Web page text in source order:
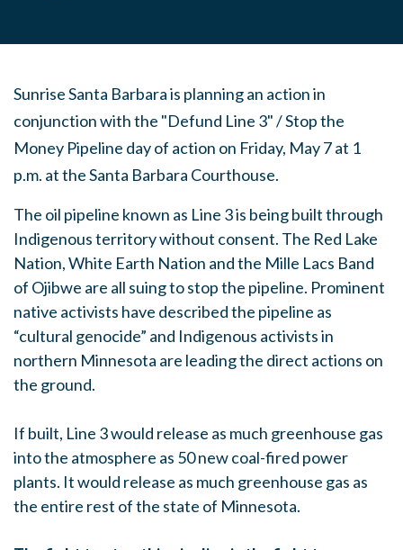
Sunrise Santa Barbara is planning an action in
conjunction with the "Defund Line 3" / Stop the
Money Pipeline day of action on Friday, May 7 at 1
p.m. at the Santa Barbara Courthouse.
The oil pipeline known as Line 3 is being built through
Indigenous territory without consent. The Red Lake
Nation, White Earth Nation and the Mille Lacs Band
of Ojibwe are all suing to stop the pipeline. Prominent
native activists have described the pipeline as
“cultural genocide” and Indigenous activists in
northern Minnesota are leading the direct actions on
the ground.
If built, Line 3 would release as much greenhouse gas
into the atmosphere as 50 new coal-fired power
plants. It would release as much greenhouse gas as
the entire rest of the state of Minnesota.